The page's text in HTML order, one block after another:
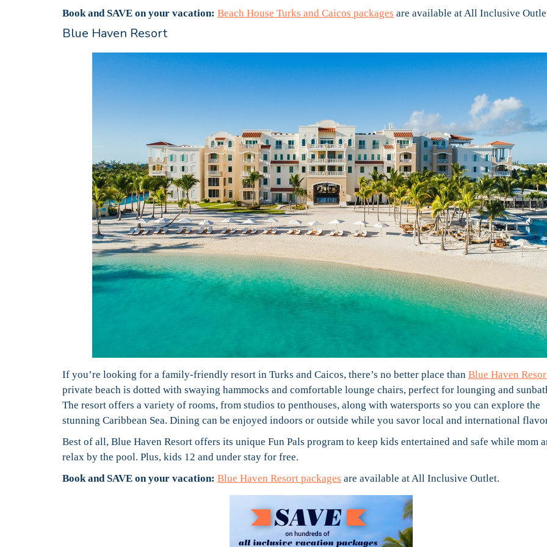
Book and SAVE on your vacation: Beach House Turks and Caicos packages are available at All Inclusive
Blue Haven Resort
If you’re looking for a family-friendly resort in Turks and Caicos, there’s no better place than Blue Haven
private beach is dotted with swaying hammocks and comfortable lounge chairs, perfect for lounging and
The resort offers a variety of rooms, from studios to penthouses, along with watersports so you can explore the
stunning Caribbean Sea. Dining can be enjoyed indoors or outside while you savor local and international
Best of all, Blue Haven Resort offers its unique Fun Pals program to keep kids entertained and safe while mom
relax by the pool. Plus, kids 12 and under stay for free.
Book and SAVE on your vacation: Blue Haven Resort packages are available at All Inclusive Outlet.